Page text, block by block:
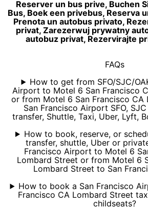
Reserver un bus prive, Buchen
Bus, Boek een privebus, Reserva
Prenota un autobus privato,
privat, Zarezerwuj prywatny
autobuz privat, Rezervirajte
FAQs
How to get from SFO/SJC/
Airport to Motel 6 San Francisco
or from Motel 6 San Francisco CA
San Francisco Airport SFO,
transfer, Shuttle, Taxi, Uber, Lyft,
How to book, reserve, or
transfer, shuttle, Uber or
Francisco Airport to Motel 6
Lombard Street or from Motel 6
Lombard Street to San
How to book a San Francisco
Francisco CA Lombard Street
childseats?